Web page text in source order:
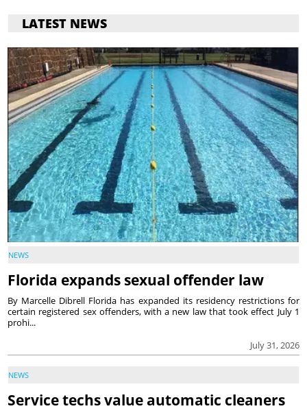
LATEST NEWS
NEWS
Florida expands sexual offender law
July 31, 2026
By Marcelle Dibrell Florida has expanded its residency restrictions for
certain registered sex offenders, with a new law that took effect July 1
prohi...
NEWS
Service techs value automatic cleaners